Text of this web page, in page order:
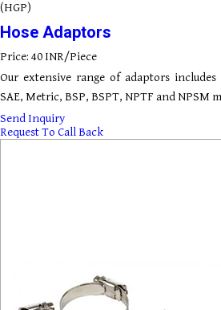
(HGP)
Hose Adaptors
Price: 40 INR/Piece
Our extensive range of adaptors
SAE, Metric, BSP, BSPT, NPTF and NPSM
Send Inquiry
Request To Call Back